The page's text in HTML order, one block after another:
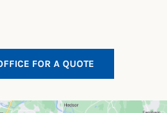
FOR A QUOTE